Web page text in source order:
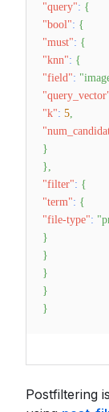
"query": {
"bool": {
"must": {
"knn": {
"field":
"k": 5,
}
},
"filter": {
"term": {
"file-type":
}
}
}
}
}
Postfiltering